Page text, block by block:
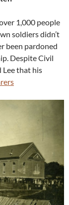
1,000 people
soldiers didn’t
been pardoned
Despite Civil
Lee that his